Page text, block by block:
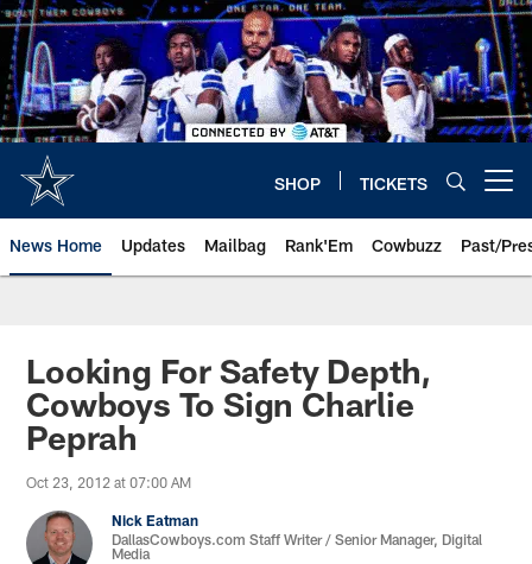
Skip
to
main
content
SHOP TICKETS
News Home Updates Mailbag Rank'Em Cowbuzz Past/
Looking For Safety Depth,
Cowboys To Sign Charlie
Peprah
Oct 23, 2012 at 07:00 AM
Nick Eatman
DallasCowboys.com Staff Writer / Senior Manager, Digital
Media